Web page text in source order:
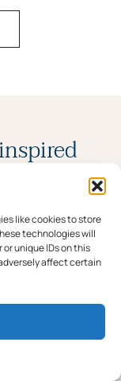
like cookies to store
technologies will
unique IDs on this
affect certain